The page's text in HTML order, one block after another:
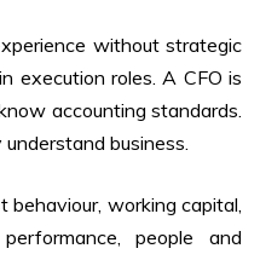
without strategic
execution roles. A CFO is
accounting standards.
business.
behaviour, working capital,
people and